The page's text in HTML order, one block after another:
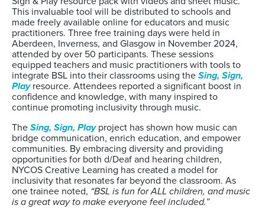
This invaluable tool will be distributed to schools and
made freely available online for educators and music
practitioners. Three free training days were held in
Aberdeen, Inverness, and Glasgow in November 2024,
attended by over 50 participants. These sessions
equipped teachers and music practitioners with tools to
integrate BSL into their classrooms using the Sing, Sign,
Playresource. Attendees reported a significant boost in
confidence and knowledge, with many inspired to
continue promoting inclusivity through music.
The Sing, Sign, Playproject has shown how music can
bridge communication, enrich education, and empower
communities. By embracing diversity and providing
opportunities for both d/Deaf and hearing children,
NYCOS Creative Learning has created a model for
inclusivity that resonates far beyond the classroom. As
one trainee noted, “BSL is fun for ALL children, and music
is a great way to make everyone feel included.”